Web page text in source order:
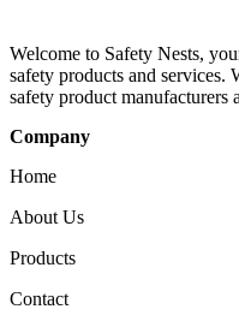
Welcome to Safety Nests,
safety products and services.
safety product manufacturers
Company
Home
About Us
Products
Contact